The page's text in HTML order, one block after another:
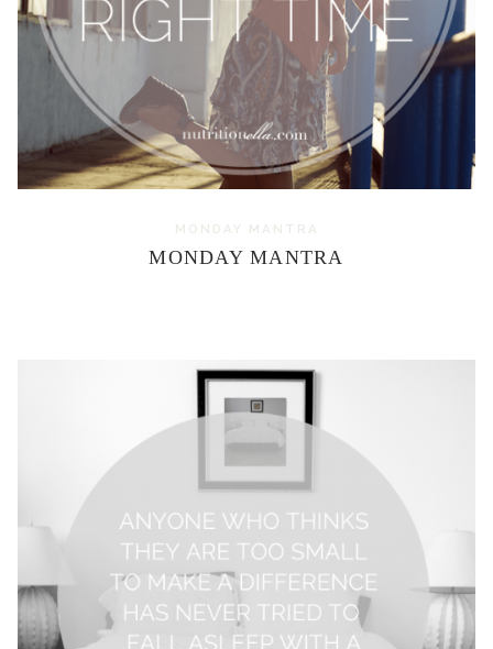
MONDAY MANTRA
MONDAY MANTRA